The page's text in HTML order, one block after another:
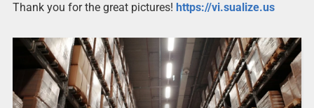
Thank you for the great pictures! https://vi.sualize.us